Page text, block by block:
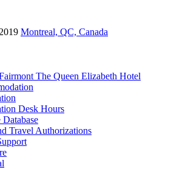
Montreal, QC, Canada
The Queen Elizabeth Hotel
Desk Hours
Database
Travel Authorizations